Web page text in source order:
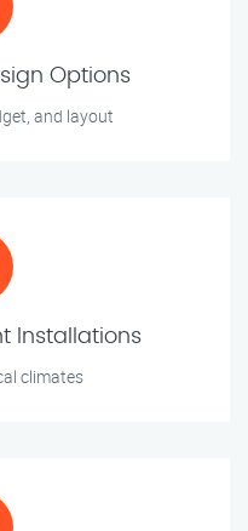
Options
and layout
Installations
climates